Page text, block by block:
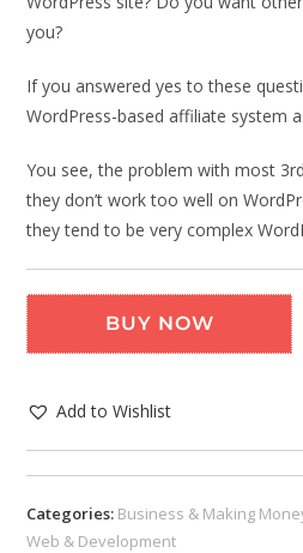
you?
If you answered yes to these
WordPress-based affiliate system
You see, the problem with most
they don’t work too well on
they tend to be very complex
BUY NOW
Add to Wishlist
Categories: Business & Making
Web & Development